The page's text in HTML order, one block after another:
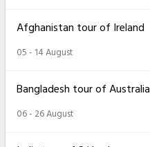
Afghanistan tour of Ireland
05 - 14 August
Bangladesh tour of Australia
06 - 26 August